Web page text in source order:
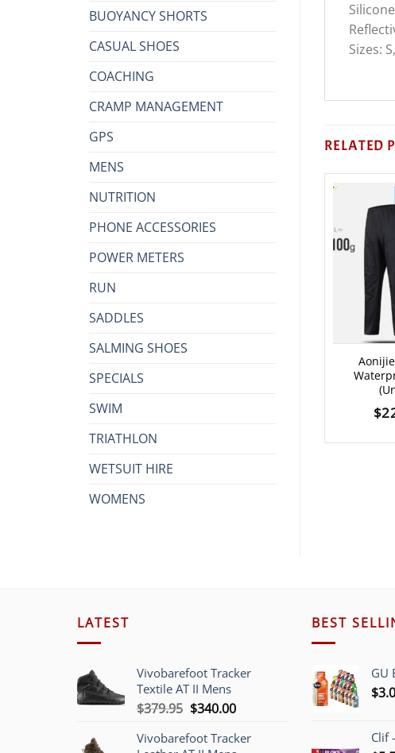
BUOYANCY SHORTS
CASUAL SHOES
COACHING
CRAMP MANAGEMENT
GPS
MENS
NUTRITION
PHONE ACCESSORIES
POWER METERS
RUN
SADDLES
SALMING SHOES
SPECIALS
SWIM
TRIATHLON
WETSUIT HIRE
WOMENS
Sizes:
RELATED
$
LATEST
Vivobarefoot Tracker
Textile AT II Mens
$379.95 Original
was:
$340.00Current
is:
Vivobarefoot Tracker
BEST
GU
$
Clif